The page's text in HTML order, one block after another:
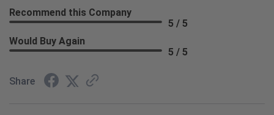
Recommend this Company
5 / 5
Would Buy Again
5 / 5
Share